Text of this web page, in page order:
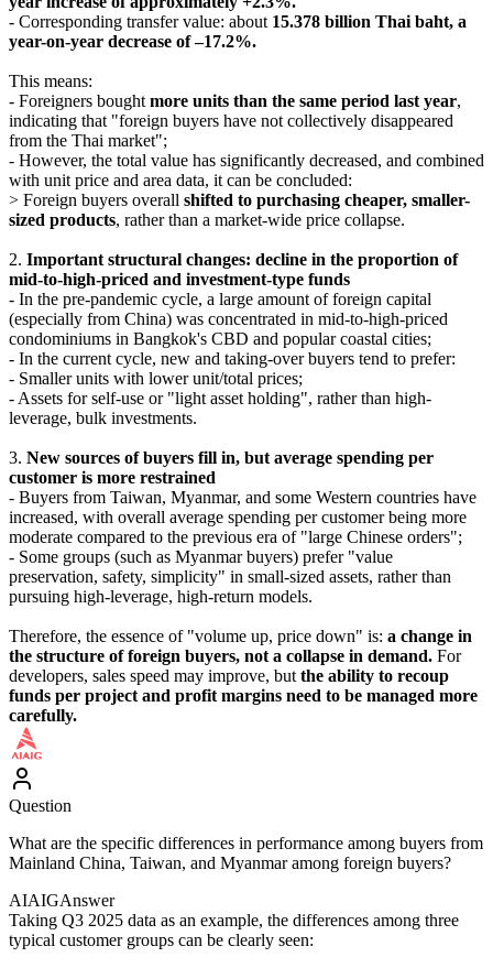
- Corresponding transfer value: about 15.378 billion Thai baht, a
year-on-year decrease of –17.2%.
This means:
- Foreigners bought more units than the same period last year,
indicating that "foreign buyers have not collectively disappeared
from the Thai market";
- However, the total value has significantly decreased, and combined
with unit price and area data, it can be concluded:
> Foreign buyers overall shifted to purchasing cheaper, smaller-
sized products, rather than a market-wide price collapse.
2. Important structural changes: decline in the proportion of
mid-to-high-priced and investment-type funds
- In the pre-pandemic cycle, a large amount of foreign capital
(especially from China) was concentrated in mid-to-high-priced
condominiums in Bangkok's CBD and popular coastal cities;
- In the current cycle, new and taking-over buyers tend to prefer:
- Smaller units with lower unit/total prices;
- Assets for self-use or "light asset holding", rather than high-
leverage, bulk investments.
3. New sources of buyers fill in, but average spending per
customer is more restrained
- Buyers from Taiwan, Myanmar, and some Western countries have
increased, with overall average spending per customer being more
moderate compared to the previous era of "large Chinese orders";
- Some groups (such as Myanmar buyers) prefer "value
preservation, safety, simplicity" in small-sized assets, rather than
pursuing high-leverage, high-return models.
Therefore, the essence of "volume up, price down" is: a change in
the structure of foreign buyers, not a collapse in demand. For
developers, sales speed may improve, but the ability to recoup
funds per project and profit margins need to be managed more
carefully.
Question
What are the specific differences in performance among buyers from
Mainland China, Taiwan, and Myanmar among foreign buyers?
AIAIGAnswer
Taking Q3 2025 data as an example, the differences among three
typical customer groups can be clearly seen: